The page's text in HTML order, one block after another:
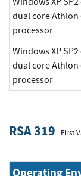
dual core Athlon
processor
Windows XP SP2
dual core Athlon
processor
RSA 319 First
Operating